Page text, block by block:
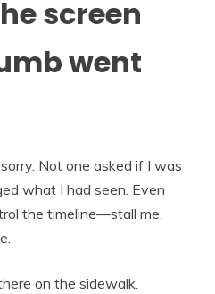
screen
went
Not one asked if I was
what I had seen. Even
the timeline—stall me,
on the sidewalk.